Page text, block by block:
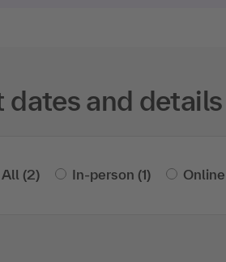
dates and details
All (2) In-person (1) Online